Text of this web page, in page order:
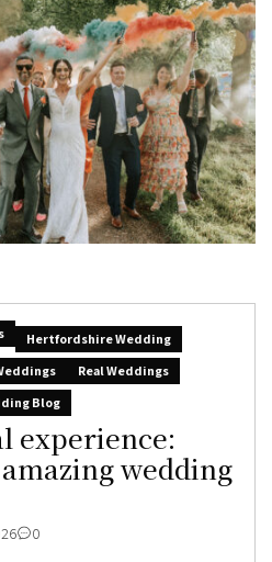
Hertfordshire Wedding
Real Weddings
Blog
experience:
wedding
0